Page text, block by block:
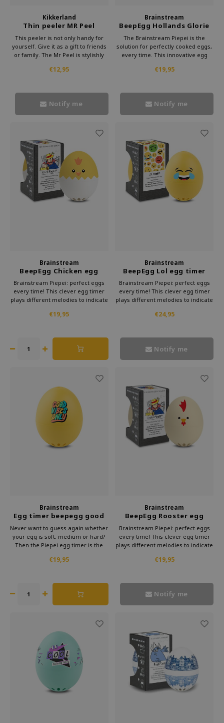
Kikkerland
Thin peeler MR Peel
This peeler is not only handy for
yourself. Give it as a gift to friends
or family. The Mr Peel is stylishly
kitchen lover. With this peeler from
€12,95
Notify me
Brainstream
BeepEgg Hollands Glorie
Egg timer
The Brainstream Piepei is the
solution for perfectly cooked eggs,
every time. This innovative egg
cooking eggs and replaces it with
€19,95
Notify me
Brainstream
BeepEgg Chicken egg
timer
Brainstream Piepei: perfect eggs
every time! This clever egg timer
plays different melodies to indicate
stylish, it makes preparing eggs a
€19,95
Brainstream
BeepEgg Lol egg timer
Brainstream Piepei: perfect eggs
every time! This clever egg timer
plays different melodies to indicate
stylish, it makes preparing eggs a
€24,95
Notify me
Brainstream
Egg timer beepegg good
vibes
Never want to guess again whether
your egg is soft, medium or hard?
Then the Piepei egg timer is the
Brainstream simply cooks along
€19,95
Brainstream
BeepEgg Rooster egg
timer
Brainstream Piepei: perfect eggs
every time! This clever egg timer
plays different melodies to indicate
stylish, it makes preparing eggs a
€19,95
Notify me